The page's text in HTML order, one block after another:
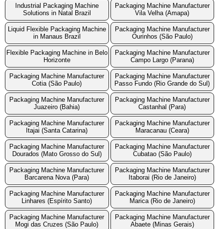
Industrial Packaging Machine
Solutions in Natal Brazil
Packaging Machine Manufacturer
Vila Velha (Amapa)
Liquid Flexible Packaging Machine
in Manaus Brazil
Packaging Machine Manufacturer
Ourinhos (São Paulo)
Flexible Packaging Machine in Belo
Horizonte
Packaging Machine Manufacturer
Campo Largo (Parana)
Packaging Machine Manufacturer
Cotia (São Paulo)
Packaging Machine Manufacturer
Passo Fundo (Rio Grande do Sul)
Packaging Machine Manufacturer
Juazeiro (Bahia)
Packaging Machine Manufacturer
Castanhal (Para)
Packaging Machine Manufacturer
Itajai (Santa Catarina)
Packaging Machine Manufacturer
Maracanau (Ceara)
Packaging Machine Manufacturer
Dourados (Mato Grosso do Sul)
Packaging Machine Manufacturer
Cubatao (São Paulo)
Packaging Machine Manufacturer
Barcarena Nova (Para)
Packaging Machine Manufacturer
Itaborai (Rio de Janeiro)
Packaging Machine Manufacturer
Linhares (Espírito Santo)
Packaging Machine Manufacturer
Marica (Rio de Janeiro)
Packaging Machine Manufacturer
Mogi das Cruzes (São Paulo)
Packaging Machine Manufacturer
Abaete (Minas Gerais)